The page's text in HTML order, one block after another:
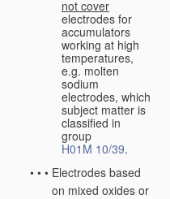
not cover
electrodes for
accumulators
working at high
temperatures,
e.g. molten
sodium
electrodes, which
subject matter is
classified in
group
H01M 10/39.
• • • Electrodes based
on mixed oxides or